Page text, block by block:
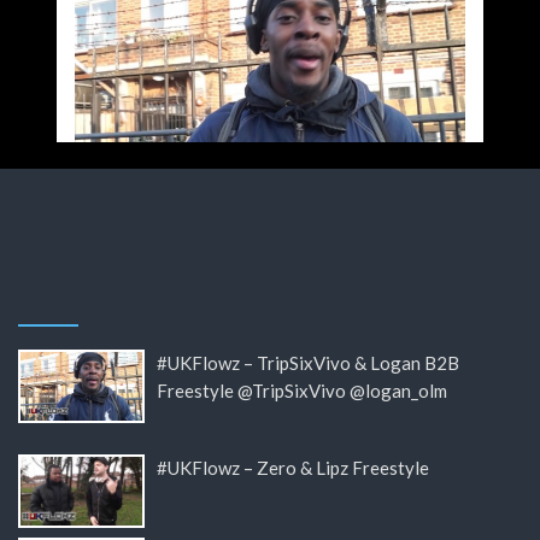
#UKFlowz – TripSixVivo & Logan B2B
Freestyle @TripSixVivo @logan_olm
#UKFlowz – Zero & Lipz Freestyle